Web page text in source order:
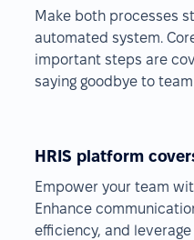
Make both processes
automated system.
important steps are
saying goodbye to
HRIS platform
Empower your team
Enhance
efficiency, and